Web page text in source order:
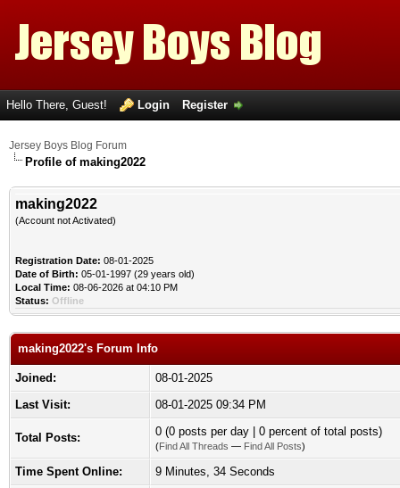
Hello There, Guest! Login Register
Jersey Boys Blog Forum
Profile of making2022
making2022
(Account not Activated)
Registration Date: 08-01-2025
Date of Birth: 05-01-1997 (29 years old)
Local Time: 08-06-2026 at 04:10 PM
Status: Offline
making2022's Forum Info
Joined:
08-01-2025
Last Visit:
08-01-2025 09:34 PM
Total Posts: 0 (0 posts per day | 0 percent of total posts)
(Find All Threads — Find All Posts)
Time Spent Online:
9 Minutes, 34 Seconds